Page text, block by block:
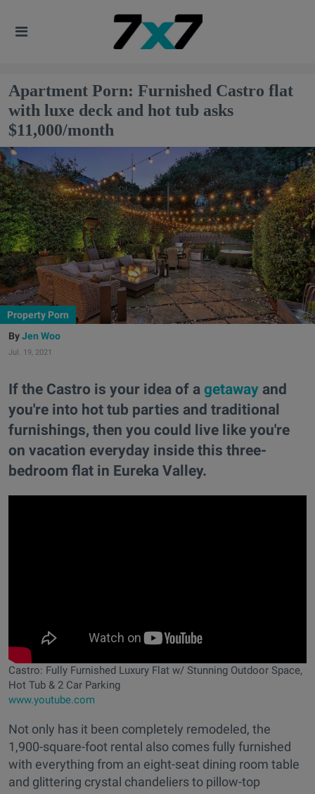
Apartment Porn: Furnished Castro flat
with luxe deck and hot tub asks
$11,000/month
Property Porn
Jen Woo
Jul. 19, 2021
If the Castro is your idea of a getaway and
you're into hot tub parties and traditional
furnishings, then you could live like you're
on vacation everyday inside this three-
bedroom flat in Eureka Valley.
Castro: Fully Furnished Luxury Flat w/ Stunning Outdoor Space,
Hot Tub & 2 Car Parking
www.youtube.com
Not only has it been completely remodeled, the
1,900-square-foot rental also comes fully furnished
with everything from an eight-seat dining room table
and glittering crystal chandeliers to pillow-top